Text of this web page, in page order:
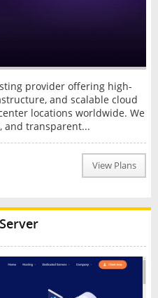
provider offering high-
and scalable cloud
locations worldwide. We
and transparent...
View Plans